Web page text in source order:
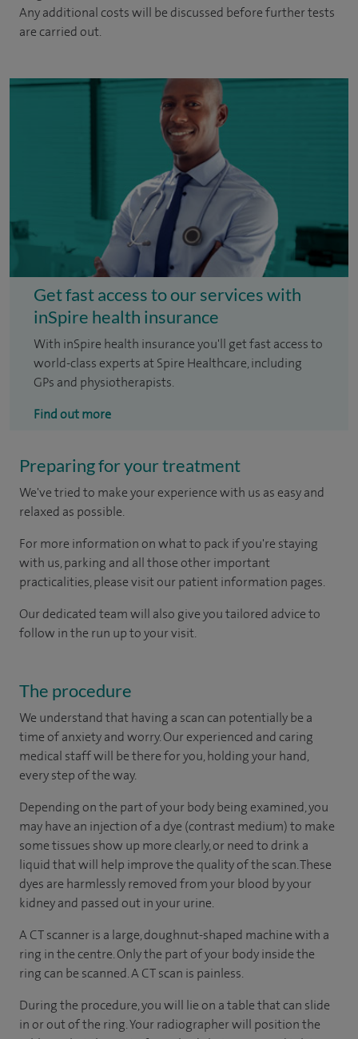
Any additional costs will be discussed before further tests
are carried out.
Get fast access to our services with
inSpire health insurance
With inSpire health insurance you'll get fast access to
world-class experts at Spire Healthcare, including
GPs and physiotherapists.
Find out more
Preparing for your treatment
We've tried to make your experience with us as easy and
relaxed as possible.
For more information on what to pack if you're staying
with us, parking and all those other important
practicalities, please visit our patient information pages.
Our dedicated team will also give you tailored advice to
follow in the run up to your visit.
The procedure
We understand that having a scan can potentially be a
time of anxiety and worry. Our experienced and caring
medical staff will be there for you, holding your hand,
every step of the way.
Depending on the part of your body being examined, you
may have an injection of a dye (contrast medium) to make
some tissues show up more clearly, or need to drink a
liquid that will help improve the quality of the scan. These
dyes are harmlessly removed from your blood by your
kidney and passed out in your urine.
A CT scanner is a large, doughnut-shaped machine with a
ring in the centre. Only the part of your body inside the
ring can be scanned. A CT scan is painless.
During the procedure, you will lie on a table that can slide
in or out of the ring. Your radiographer will position the